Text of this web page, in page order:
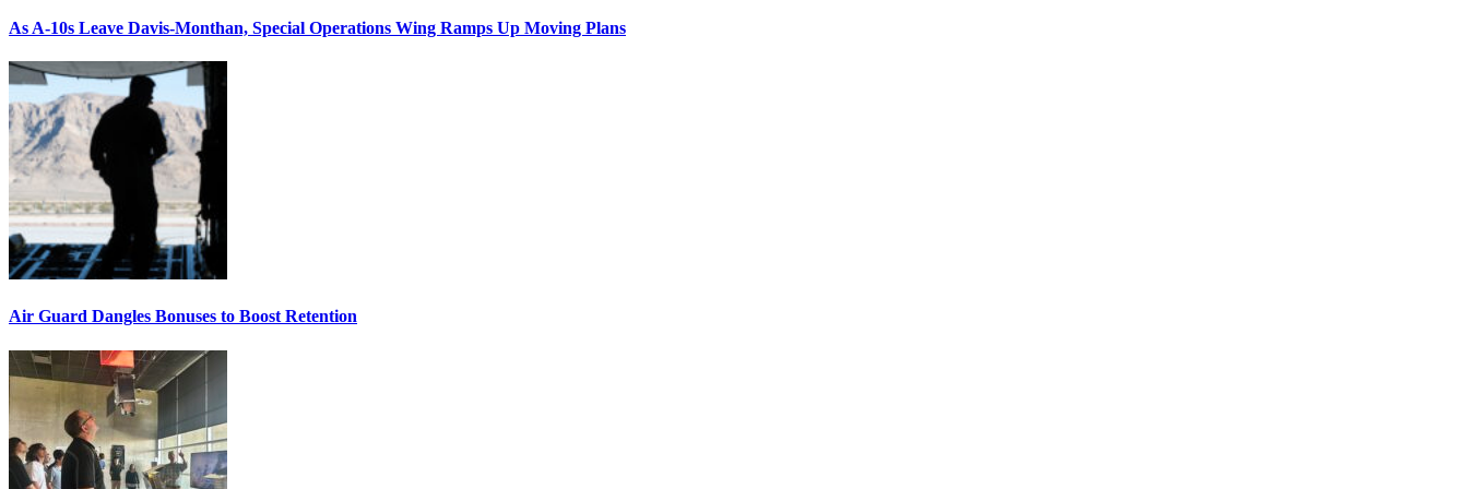
As A-10s Leave Davis-Monthan, Special Operations Wing Ramps Up Moving Plans
Air Guard Dangles Bonuses to Boost Retention